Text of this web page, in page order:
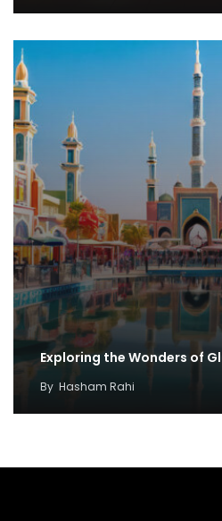
Exploring the Wonders of
By Hasham Rahi